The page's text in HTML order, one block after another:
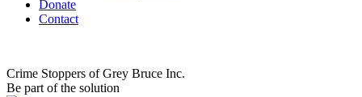
Donate
Contact
Crime Stoppers of Grey Bruce Inc.
Be part of the solution